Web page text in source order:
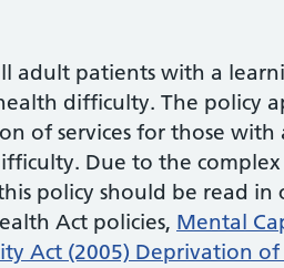
adult patients with a
difficulty. The policy
of services for those
Due to the
policy should be read in
Act policies, Mental
Act (2005) Deprivation